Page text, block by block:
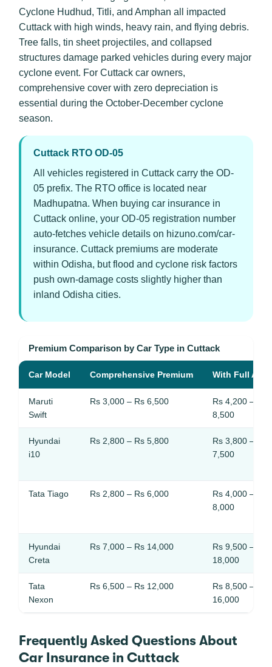
Cyclone Hudhud, Titli, and Amphan all impacted
Cuttack with high winds, heavy rain, and flying debris.
Tree falls, tin sheet projectiles, and collapsed
structures damage parked vehicles during every major
cyclone event. For Cuttack car owners,
comprehensive cover with zero depreciation is
essential during the October-December cyclone
season.
Cuttack RTO OD-05
All vehicles registered in Cuttack carry the OD-
05 prefix. The RTO office is located near
Madhupatna. When buying car insurance in
Cuttack online, your OD-05 registration number
auto-fetches vehicle details on hizuno.com/car-
insurance. Cuttack premiums are moderate
within Odisha, but flood and cyclone risk factors
push own-damage costs slightly higher than
inland Odisha cities.
Premium Comparison by Car Type in Cuttack
Car Model Comprehensive Premium With Full
Maruti
Swift
Rs 3,000 – Rs 6,500
Rs 4,200 – Rs
8,500
Hyundai
i10
Rs 2,800 – Rs 5,800
Rs 3,800 – Rs
7,500
Tata Tiago Rs 2,800 – Rs 6,000
Rs 4,000 – Rs
8,000
Hyundai
Creta
Rs 7,000 – Rs 14,000
Rs 9,500 – Rs
18,000
Tata
Nexon
Rs 6,500 – Rs 12,000
Rs 8,500 – Rs
16,000
Frequently Asked Questions About
Car Insurance in Cuttack